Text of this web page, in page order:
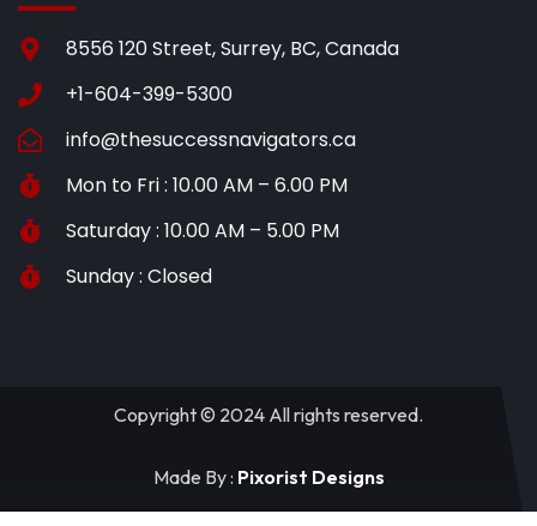
8556 120 Street, Surrey, BC, Canada
+1-604-399-5300
info@thesuccessnavigators.ca
Mon to Fri : 10.00 AM – 6.00 PM
Saturday : 10.00 AM – 5.00 PM
Sunday : Closed
Copyright © 2024 All rights reserved.
Made By : Pixorist Designs